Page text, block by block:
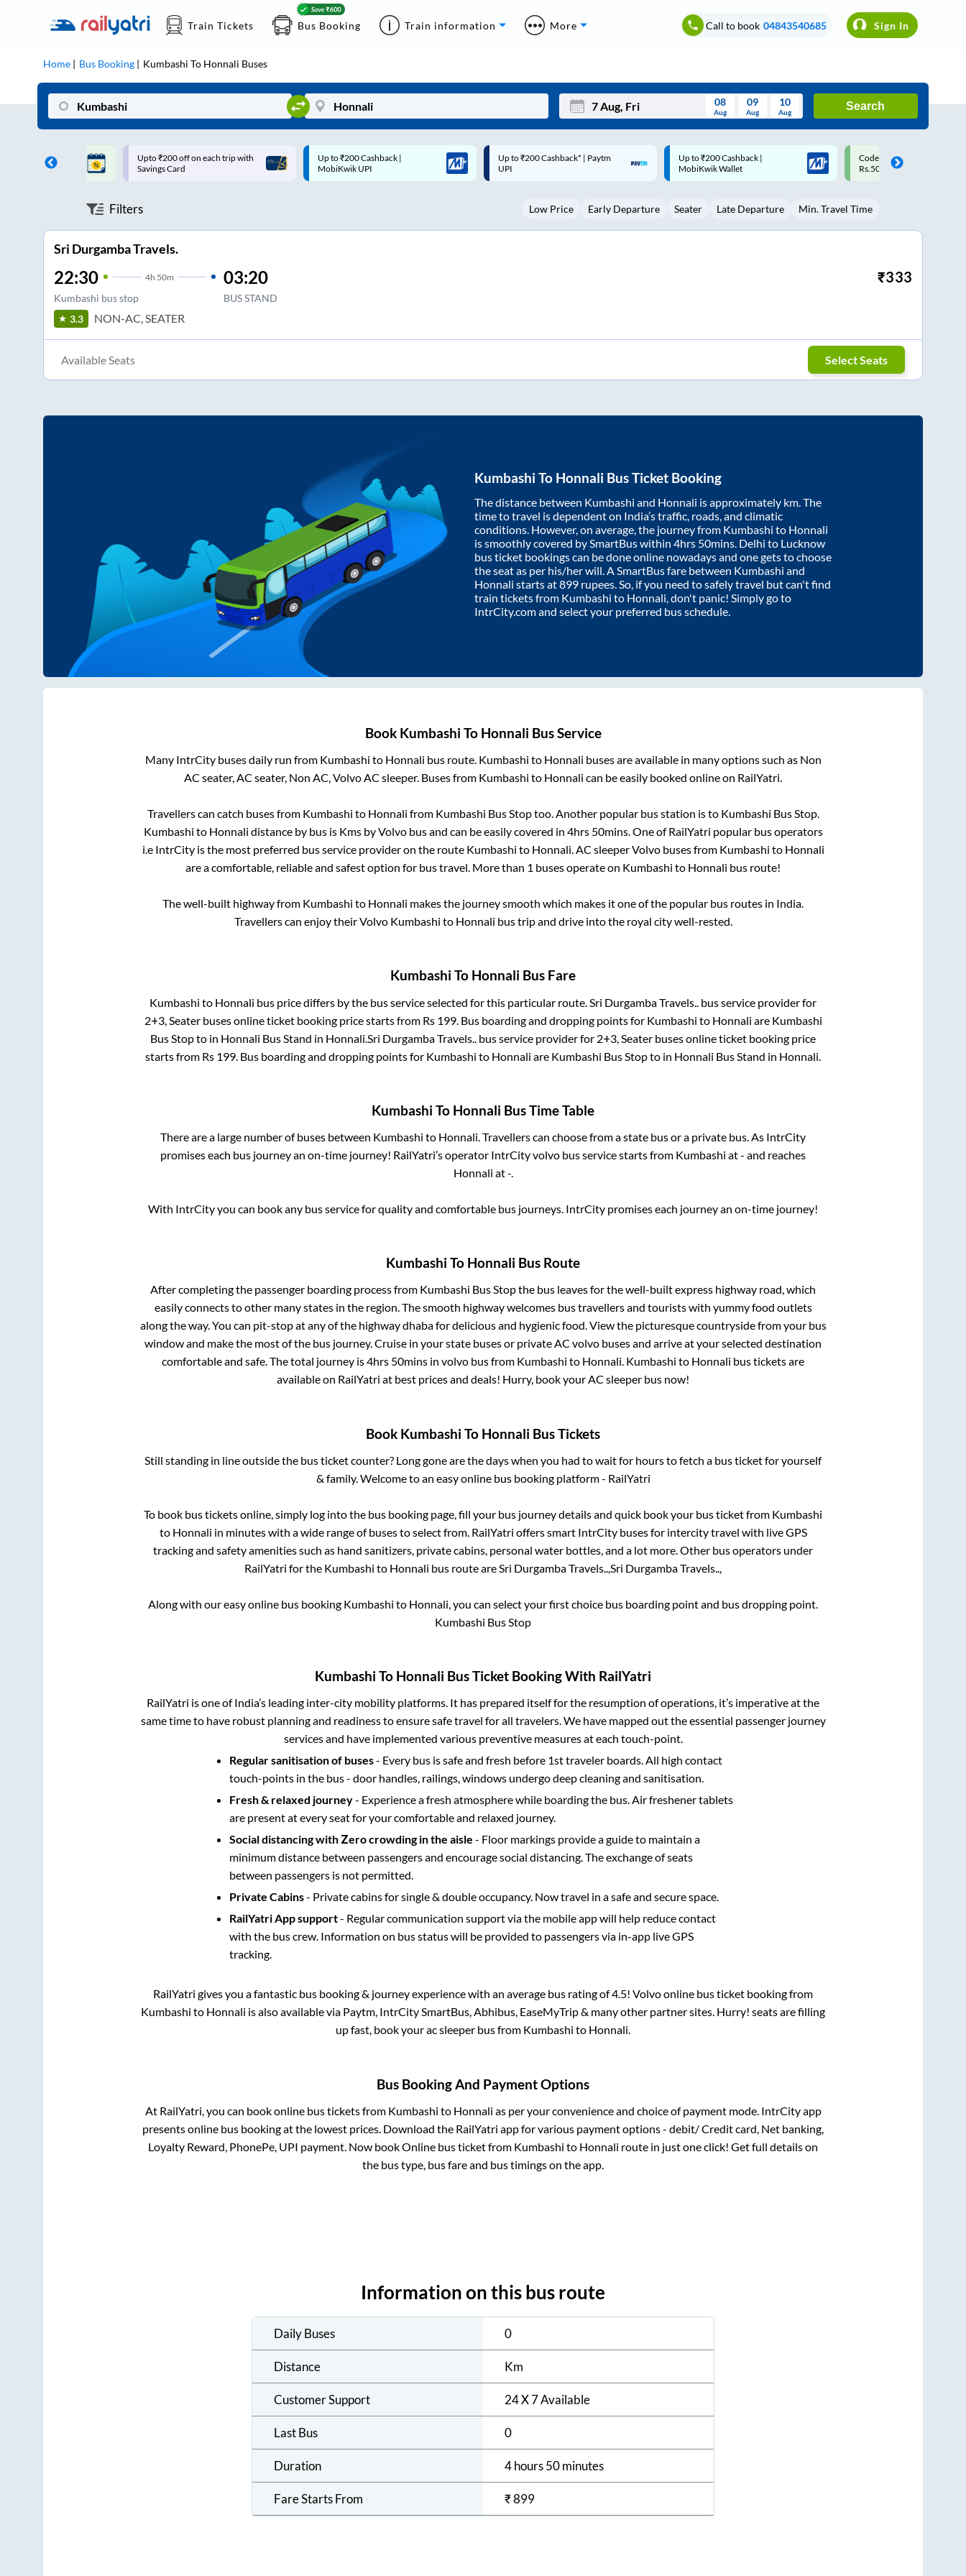
Train Tickets Bus Booking Train information More Call to book 04843540685 Sign In
Home Bus Booking Kumbashi To Honnali Buses
Mon Wed Thu Fri Sat Sun
3 4 5 6 8 9
08
Aug
09
Aug
10
Aug
Search
on each trip with
Up to ₹200 Cashback |
MobiKwik UPI
Up to ₹200 Cashback* | Paytm
UPI
Up to ₹200 Cashback |
MobiKwik Wallet
Code: SMART | 10% off upto
Rs.50
Upto ₹200 off on each trip
Savings Card
Filters Low Price Early Departure Seater Late Departure Min. Travel Time
Sri Durgamba Travels.
22:30 4h 50m
Kumbashi bus stop
03:20
BUS STAND
₹333
3.3 NON-AC, SEATER
Available Seats Select Seats
Kumbashi To Honnali Bus Ticket Booking
The distance between Kumbashi and Honnali is approximately km. The
time to travel is dependent on India’s traffic, roads, and climatic
conditions. However, on average, the journey from Kumbashi to Honnali
is smoothly covered by SmartBus within 4hrs 50mins. Delhi to Lucknow
bus ticket bookings can be done online nowadays and one gets to choose
the seat as per his/her will. A SmartBus fare between Kumbashi and
Honnali starts at899 rupees. So, if you need to safely travel but can't find
train tickets from Kumbashi to Honnali, don't panic! Simply go to
IntrCity.com and select your preferred bus schedule.
Book Kumbashi To Honnali Bus Service
Many IntrCity buses daily run from Kumbashi to Honnali bus route. Kumbashi to Honnali buses are available in many options such as Non
AC seater, AC seater, Non AC, Volvo AC sleeper. Buses from Kumbashi to Honnali can be easily booked online on RailYatri.
Travellers can catch buses from Kumbashi to Honnali from Kumbashi Bus Stoptoo. Another popular bus station isto Kumbashi Bus Stop.
Kumbashi to Honnali distance by bus is Kms by Volvo bus and can be easily covered in 4hrs 50mins. One of RailYatri popular bus operators
i.e IntrCity is the most preferred bus service provider on the route Kumbashi to Honnali. AC sleeper Volvo buses from Kumbashi to Honnali
are a comfortable, reliable and safest option for bus travel. More than 1 buses operate on Kumbashi to Honnali bus route!
The well-built highway from Kumbashi to Honnali makes the journey smooth which makes it one of the popular bus routes in India.
Travellers can enjoy their Volvo Kumbashi to Honnali bus trip and drive into the royal city well-rested.
Kumbashi To Honnali Bus Fare
Kumbashi to Honnali bus price differs by the bus service selected for this particular route. Sri Durgamba Travels.. bus service provider for
2+3, Seaterbuses online ticket booking price starts from Rs 199. Bus boarding and dropping points for Kumbashi to Honnali are Kumbashi
Bus Stopto in Honnali Bus Stand in Honnali Sri Durgamba Travels.. bus service provider for 2+3, Seater buses online ticket booking price
starts from Rs 199 . Bus boarding and dropping points for Kumbashi to Honnali are Kumbashi Bus Stopto in Honnali Bus Stand in Honnali
Kumbashi To Honnali Bus Time Table
There are a large number of buses between Kumbashi to Honnali. Travellers can choose from a state bus or a private bus. As IntrCity
promises each bus journey an on-time journey! RailYatri’s operator IntrCity volvo bus service starts from Kumbashi at- and reaches
Honnali at-.
With IntrCity you can book any bus service for quality and comfortable bus journeys. IntrCity promises each journey an on-time journey!
Kumbashi To Honnali Bus Route
After completing the passenger boarding process from Kumbashi Bus Stopthe bus leaves for the well-built express highway road, which
easily connects to other many states in the region. The smooth highway welcomes bus travellers and tourists with yummy food outlets
along the way. You can pit-stop at any of the highway dhaba for delicious and hygienic food. View the picturesque countryside from your bus
window and make the most of the bus journey. Cruise in your state buses or private AC volvo buses and arrive at your selected destination
comfortable and safe. The total journey is4hrs 50mins in volvo bus from Kumbashi to Honnali. Kumbashi to Honnali bus tickets are
available on RailYatri at best prices and deals! Hurry, book your AC sleeper bus now!
Book Kumbashi To Honnali Bus Tickets
Still standing in line outside the bus ticket counter? Long gone are the days when you had to wait for hours to fetch a bus ticket for yourself
& family. Welcome to an easy online bus booking platform - RailYatri
To book bus tickets online, simply log into the bus booking page, fill your bus journey details and quick book your bus ticket from Kumbashi
to Honnali in minutes with a wide range of buses to select from. RailYatri offers smart IntrCity buses for intercity travel with live GPS
tracking and safety amenities such as hand sanitizers, private cabins, personal water bottles, and a lot more. Other bus operators under
RailYatri for the Kumbashi to Honnali bus route areSri Durgamba Travels..,Sri Durgamba Travels..,
Along with our easy online bus booking Kumbashi to Honnali, you can select your first choice bus boarding point and bus dropping point.
Kumbashi Bus Stop
Kumbashi To Honnali Bus Ticket Booking With RailYatri
RailYatri is one of India’s leading inter-city mobility platforms. It has prepared itself for the resumption of operations, it’s imperative at the
same time to have robust planning and readiness to ensure safe travel for all travelers. We have mapped out the essential passenger journey
services and have implemented various preventive measures at each touch-point.
Regular sanitisation of buses- Every bus is safe and fresh before 1st traveler boards. All high contact
touch-points in the bus - door handles, railings, windows undergo deep cleaning and sanitisation.
Fresh & relaxed journey- Experience a fresh atmosphere while boarding the bus. Air freshener tablets
are present at every seat for your comfortable and relaxed journey.
Social distancing with Zero crowding in the aisle - Floor markings provide a guide to maintain a
minimum distance between passengers and encourage social distancing. The exchange of seats
between passengers is not permitted.
Private Cabins- Private cabins for single & double occupancy. Now travel in a safe and secure space.
RailYatri App support- Regular communication support via the mobile app will help reduce contact
with the bus crew. Information on bus status will be provided to passengers via in-app live GPS
tracking.
RailYatri gives you a fantastic bus booking & journey experience with an average bus rating of 4.5! Volvo online bus ticket booking from
Kumbashi to Honnali is also available via Paytm, IntrCity SmartBus, Abhibus, EaseMyTrip & many other partner sites. Hurry! seats are filling
up fast, book your ac sleeper bus from Kumbashi to Honnali.
Bus Booking And Payment Options
At RailYatri, you can book online bus tickets from Kumbashi to Honnali as per your convenience and choice of payment mode. IntrCity app
presents online bus booking at the lowest prices. Download the RailYatri app for various payment options - debit/ Credit card, Net banking,
Loyalty Reward, PhonePe, UPI payment. Now book Online bus ticket from Kumbashi to Honnali route in just one click! Get full details on
the bus type, bus fare and bus timings on the app.
Information on this bus route
Daily Buses 0
Distance Km
Customer Support 24 X 7 Available
Last Bus 0
Duration 4 hours 50 minutes
Fare Starts From ₹899